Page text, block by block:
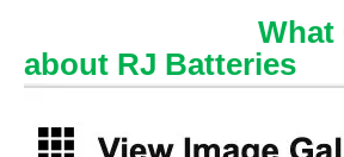
What
about RJ Batteries